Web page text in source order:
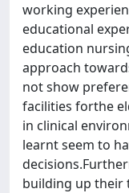
working
educational
education
approach
not show
facilities forthe
in clinical
learnt seem to
building up their